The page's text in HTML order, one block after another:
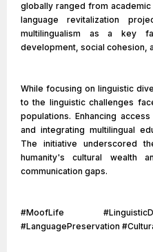
globally ranged from
language revitalization
multilingualism as a key
development, social cohesion,
While focusing on linguistic
to the linguistic challenges
populations. Enhancing
and integrating multilingual
The initiative underscored
humanity's cultural wealth
communication gaps.
#MoofLife
#LanguagePreservation